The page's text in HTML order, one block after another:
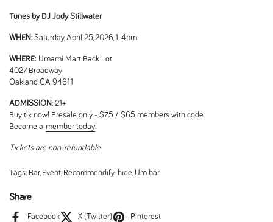
Tunes by DJ Jody Stillwater
WHEN:Saturday, April 25, 2026, 1-4pm
WHERE: Umami Mart Back Lot
4027 Broadway
Oakland CA 94611
ADMISSION: 21+
Buy tix now! Presale only - $75 / $65 members with code.
Become a member today!
Tickets are non-refundable
Tags: Bar, Event, Recommendify-hide, Um bar
Share
Facebook X (Twitter) Pinterest